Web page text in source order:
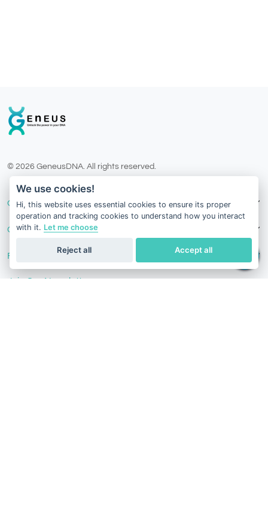
© 2026 GeneusDNA. All rights reserved.
v1.0.1625-03082026
Our Services
Contact Us
Follow Us
Join Our Newsletter
We use cookies!
Hi, this website uses essential cookies to ensure its proper
operation and tracking cookies to understand how you interact
with it. Let me choose
Accept all
Reject all